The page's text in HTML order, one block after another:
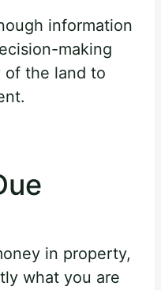
information
making
of the land to
in property,
what you are